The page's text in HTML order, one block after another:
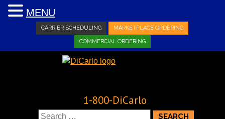
CARRIER SCHEDULING MARKETPLACE ORDERING
COMMERCIAL ORDERING
1-800-DiCarlo
Search
MENU